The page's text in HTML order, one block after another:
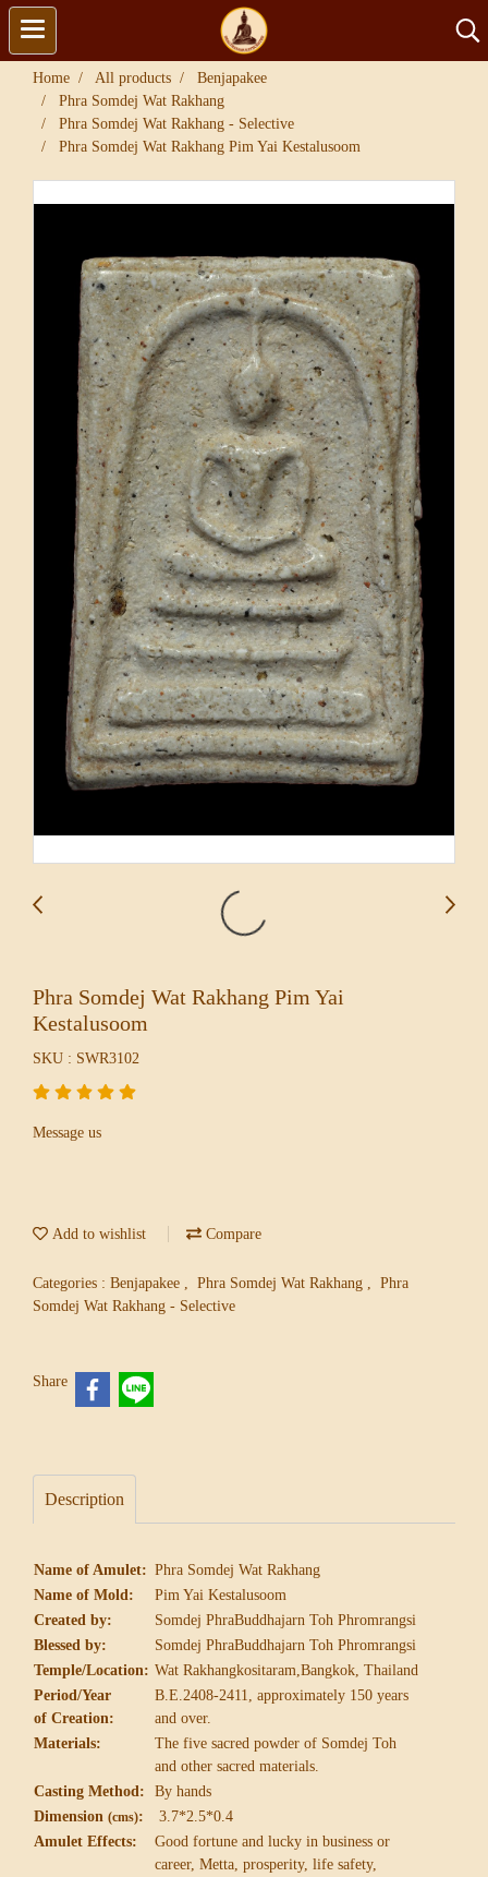
Home All products
Benjapakee
Phra Somdej Wat Rakhang
Phra Somdej Wat Rakhang - Selective
Phra Somdej Wat Rakhang Pim Yai Kestalusoom
Phra Somdej Wat Rakhang Pim Yai
Kestalusoom
SKU : SWR3102
Message us
Add to wishlist Compare
Categories : Benjapakee , Phra Somdej Wat Rakhang , Phra
Somdej Wat Rakhang - Selective
Share
Description
Name of Amulet: Phra Somdej Wat Rakhang
Name of Mold:
Pim Yai Kestalusoom
Created by:
Somdej PhraBuddhajarn Toh Phromrangsi
Blessed by:
Somdej PhraBuddhajarn Toh Phromrangsi
Temple/Location: Wat Rakhangkositaram,Bangkok, Thailand
Period/Year
of Creation:
B.E.2408-2411, approximately 150 years
and over.
Materials:
The five sacred powder of Somdej Toh
and other sacred materials.
Casting Method:
By hands
Dimension (cms):
3.7*2.5*0.4
Amulet Effects:
Good fortune and lucky in business or
career, Metta, prosperity, life safety,